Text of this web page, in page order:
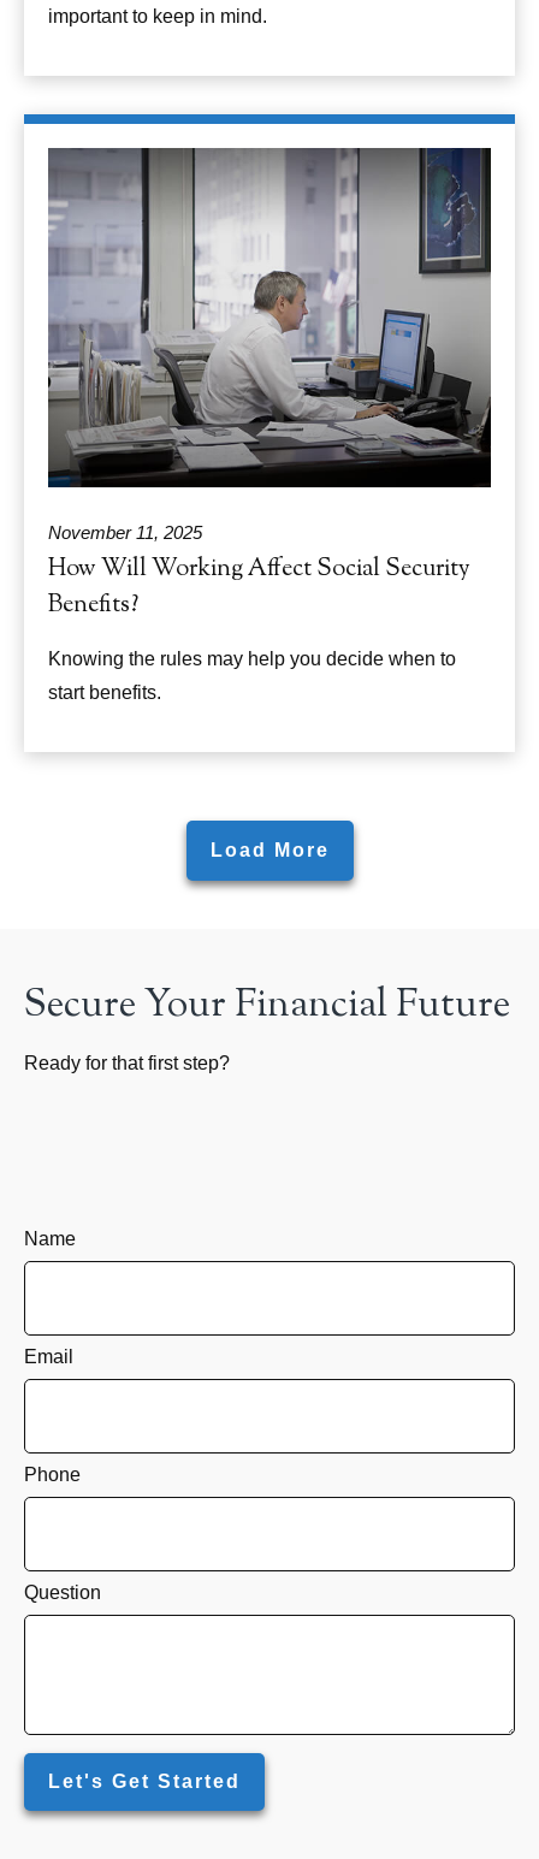
important to keep in mind.
November 11, 2025
How Will Working Affect Social Security
Benefits?
Knowing the rules may help you decide when to
start benefits.
Load More
Secure Your Financial Future
Ready for that first step?
Name
Email
Phone
Question
Let's Get Started